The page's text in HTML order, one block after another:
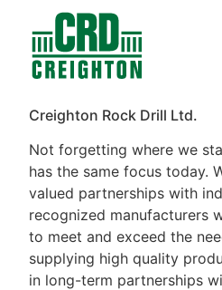
Creighton Rock Drill Ltd.
Not forgetting where we
has the same focus today.
valued partnerships with
recognized manufacturers
to meet and exceed the
supplying high quality
in long-term partnerships